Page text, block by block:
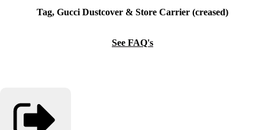
Tag, Gucci Dustcover & Store Carrier (creased)
See FAQ's